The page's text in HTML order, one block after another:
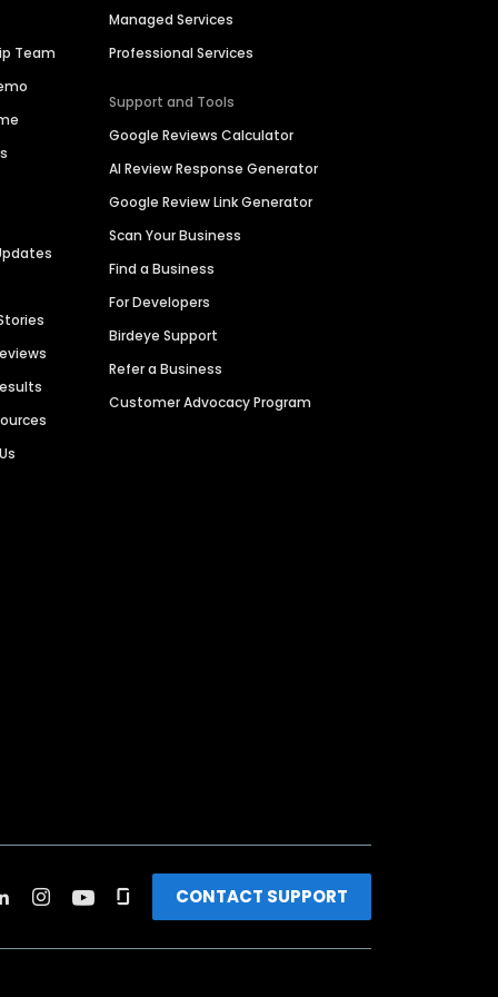
Team
Managed Services
Professional Services
Support and Tools
Google Reviews Calculator
AI Review Response Generator
Google Review Link Generator
Scan Your Business
Find a Business
For Developers
Birdeye Support
Refer a Business
Customer Advocacy Program
CONTACT SUPPORT